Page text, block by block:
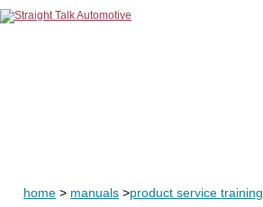
home > manuals >product service training